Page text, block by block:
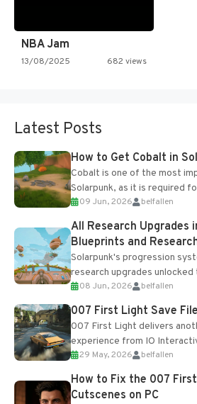
NBA Jam
13/08/2025 682 views
Latest Posts
How to Get Cobalt in
Cobalt is one of the most
Solarpunk, as it is required
upgrades and crafting...
09 Jun, 2026 belfallen
All Research Upgrades
Blueprints and
Solarpunk's progression
research upgrades
Table and Blueprints
Most new...
08 Jun, 2026 belfallen
007 First Light Save
007 First Light delivers
experience from IO
optional online features and
progression support....
29 May, 2026 belfallen
How to Fix the 007
Cutscenes on PC